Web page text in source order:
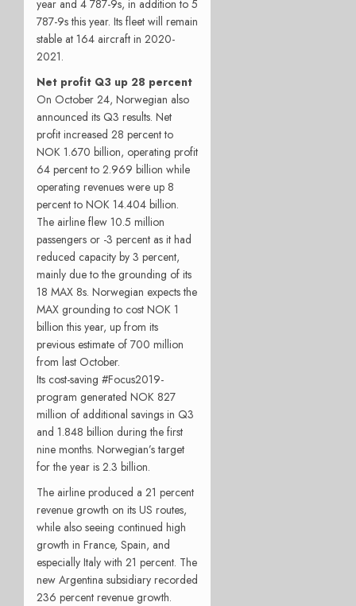
year and 4 787-9s, in addition to 5
787-9s this year. Its fleet will remain
stable at 164 aircraft in 2020-
2021.
Net profit Q3 up 28 percent
On October 24, Norwegian also
announced its Q3 results. Net
profit increased 28 percent to
NOK 1.670 billion, operating profit
64 percent to 2.969 billion while
operating revenues were up 8
percent to NOK 14.404 billion.
The airline flew 10.5 million
passengers or -3 percent as it had
reduced capacity by 3 percent,
mainly due to the grounding of its
18 MAX 8s. Norwegian expects the
MAX grounding to cost NOK 1
billion this year, up from its
previous estimate of 700 million
from last October.
Its cost-saving #Focus2019-
program generated NOK 827
million of additional savings in Q3
and 1.848 billion during the first
nine months. Norwegian’s target
for the year is 2.3 billion.
The airline produced a 21 percent
revenue growth on its US routes,
while also seeing continued high
growth in France, Spain, and
especially Italy with 21 percent. The
new Argentina subsidiary recorded
236 percent revenue growth.